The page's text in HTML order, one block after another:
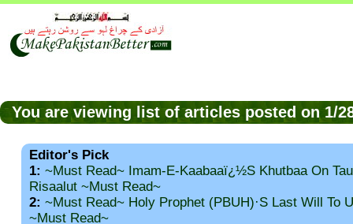
You are viewing list of articles posted on 1/
Editor's Pick
1: ~Must Read~ Imam-E-Kaabaaï¿½s Khutbaa On
Risaalut ~Must Read~
2: ~Must Read~ Holy Prophet (PBUH)·s Last Will To
~Must Read~